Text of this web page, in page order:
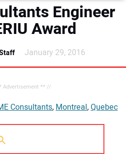
Engineer
Award
January 29, 2016
Advertisement ** //
Consultants,Montreal,Quebec